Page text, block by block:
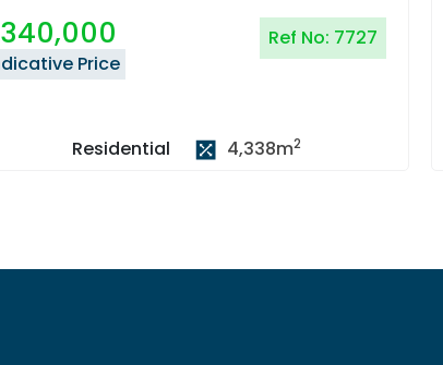
340,000 Ref No: 7727
Price
Residential 4,338m2